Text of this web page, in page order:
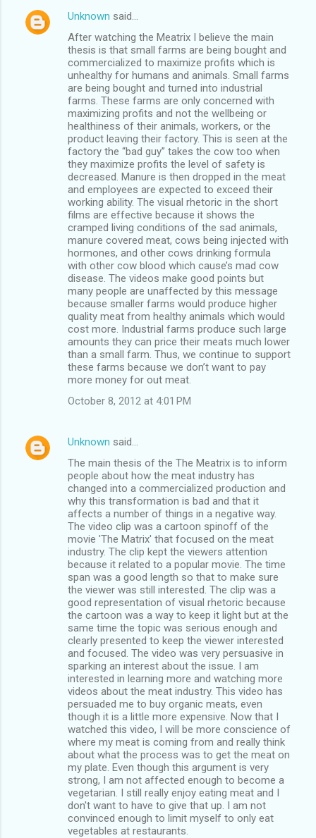
Unknown said…
After watching the Meatrix I believe the main
thesis is that small farms are being bought and
commercialized to maximize profits which is
unhealthy for humans and animals. Small farms
are being bought and turned into industrial
farms. These farms are only concerned with
maximizing profits and not the wellbeing or
healthiness of their animals, workers, or the
product leaving their factory. This is seen at the
factory the “bad guy” takes the cow too when
they maximize profits the level of safety is
decreased. Manure is then dropped in the meat
and employees are expected to exceed their
working ability. The visual rhetoric in the short
films are effective because it shows the
cramped living conditions of the sad animals,
manure covered meat, cows being injected with
hormones, and other cows drinking formula
with other cow blood which cause’s mad cow
disease. The videos make good points but
many people are unaffected by this message
because smaller farms would produce higher
quality meat from healthy animals which would
cost more. Industrial farms produce such large
amounts they can price their meats much lower
than a small farm. Thus, we continue to support
these farms because we don’t want to pay
more money for out meat.
October 8, 2012 at 4:01 PM
Unknown said…
The main thesis of the The Meatrix is to inform
people about how the meat industry has
changed into a commercialized production and
why this transformation is bad and that it
affects a number of things in a negative way.
The video clip was a cartoon spinoff of the
movie 'The Matrix' that focused on the meat
industry. The clip kept the viewers attention
because it related to a popular movie. The time
span was a good length so that to make sure
the viewer was still interested. The clip was a
good representation of visual rhetoric because
the cartoon was a way to keep it light but at the
same time the topic was serious enough and
clearly presented to keep the viewer interested
and focused. The video was very persuasive in
sparking an interest about the issue. I am
interested in learning more and watching more
videos about the meat industry. This video has
persuaded me to buy organic meats, even
though it is a little more expensive. Now that I
watched this video, I will be more conscience of
where my meat is coming from and really think
about what the process was to get the meat on
my plate. Even though this argument is very
strong, I am not affected enough to become a
vegetarian. I still really enjoy eating meat and I
don't want to have to give that up. I am not
convinced enough to limit myself to only eat
vegetables at restaurants.